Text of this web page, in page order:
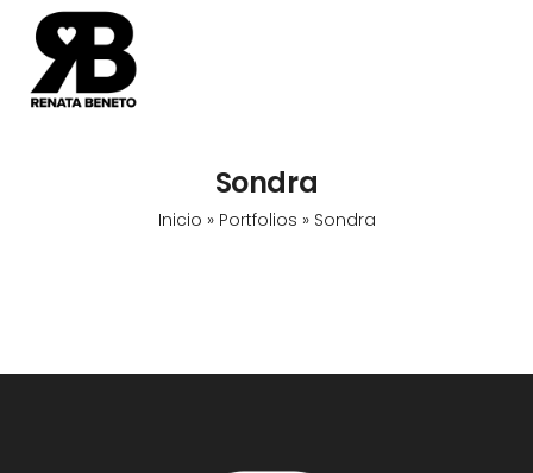
Sondra
Inicio » Portfolios » Sondra